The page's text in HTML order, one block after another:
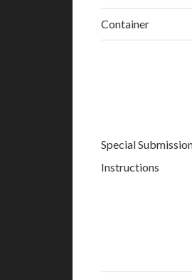
Container
Special
Instructions